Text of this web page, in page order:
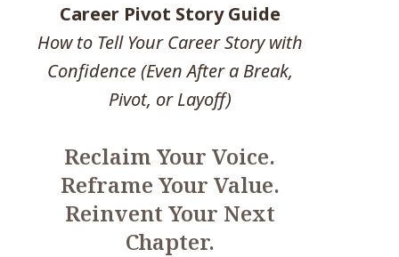
Career Pivot Story Guide
How to Tell Your Career Story with
Confidence (Even After a Break,
Pivot, or Layoff)
Reclaim Your Voice.
Reframe Your Value.
Reinvent Your Next
Chapter.